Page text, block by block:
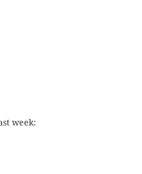
week: